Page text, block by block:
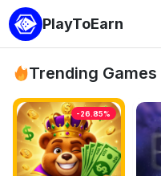
PlayToEarn
Trending Games
-26.85%